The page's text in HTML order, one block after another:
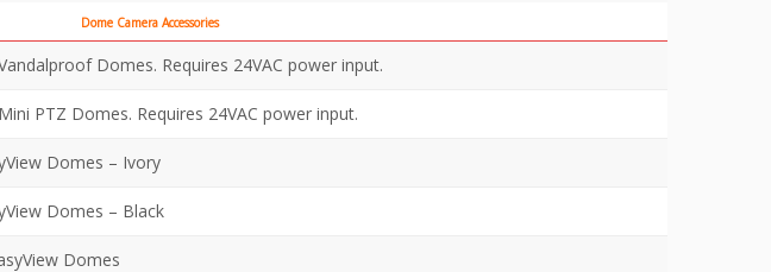
Dome Camera Accessories
Domes. Requires 24VAC power input.
PTZ Domes. Requires 24VAC power input.
Domes – Ivory
Domes – Black
Domes